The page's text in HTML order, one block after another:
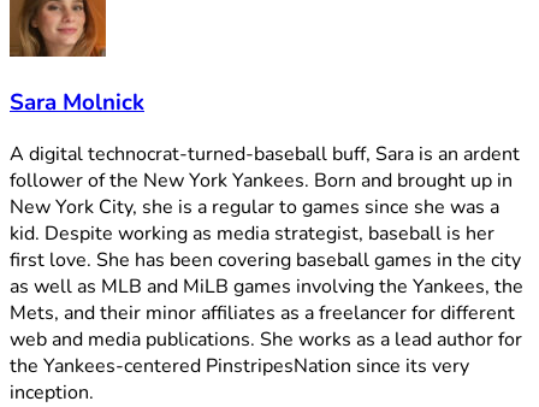
Sara Molnick
A digital technocrat-turned-baseball buff, Sara is an ardent
follower of the New York Yankees. Born and brought up in
New York City, she is a regular to games since she was a
kid. Despite working as media strategist, baseball is her
first love. She has been covering baseball games in the city
as well as MLB and MiLB games involving the Yankees, the
Mets, and their minor affiliates as a freelancer for different
web and media publications. She works as a lead author for
the Yankees-centered PinstripesNation since its very
inception.